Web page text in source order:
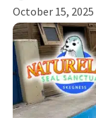
October 15, 2025